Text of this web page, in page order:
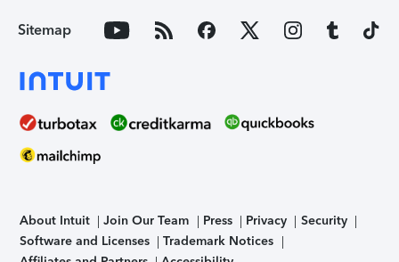
Sitemap
About Intuit Join Our Team Press Privacy
Security
Software and Licenses
Trademark Notices